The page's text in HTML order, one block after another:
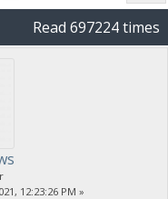
Read 697224 times
12:23:26 PM »